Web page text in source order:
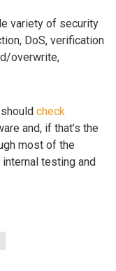
variety of security
DoS, verification
overwrite,
check
and, if that’s the
most of the
testing and